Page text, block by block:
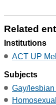
Related
Institutions
ACT UP
Subjects
Gay/